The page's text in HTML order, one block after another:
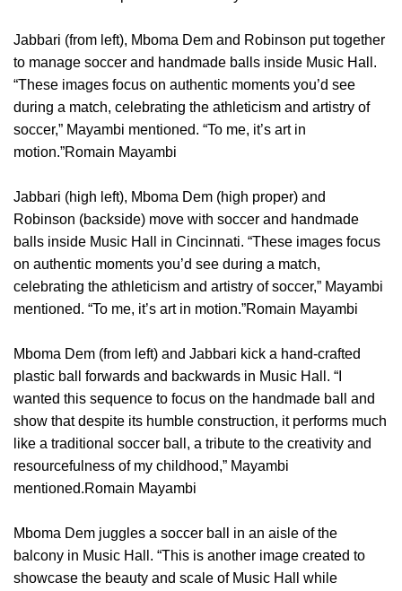
Jabbari (from left), Mboma Dem and Robinson put together
to manage soccer and handmade balls inside Music Hall.
“These images focus on authentic moments you’d see
during a match, celebrating the athleticism and artistry of
soccer,” Mayambi mentioned. “To me, it’s art in
motion.”Romain Mayambi
Jabbari (high left), Mboma Dem (high proper) and
Robinson (backside) move with soccer and handmade
balls inside Music Hall in Cincinnati. “These images focus
on authentic moments you’d see during a match,
celebrating the athleticism and artistry of soccer,” Mayambi
mentioned. “To me, it’s art in motion.”Romain Mayambi
Mboma Dem (from left) and Jabbari kick a hand-crafted
plastic ball forwards and backwards in Music Hall. “I
wanted this sequence to focus on the handmade ball and
show that despite its humble construction, it performs much
like a traditional soccer ball, a tribute to the creativity and
resourcefulness of my childhood,” Mayambi
mentioned.Romain Mayambi
Mboma Dem juggles a soccer ball in an aisle of the
balcony in Music Hall. “This is another image created to
showcase the beauty and scale of Music Hall while